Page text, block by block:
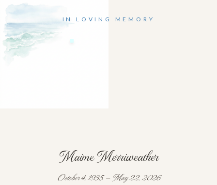
IN LOVING MEMORY
Maime Merriweather
October 4, 1935 — May 22, 2026